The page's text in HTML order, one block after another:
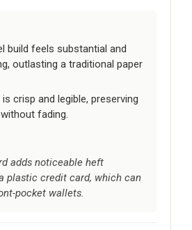
build feels substantial and
outlasting a traditional paper
is crisp and legible, preserving
fading.
adds noticeable heft
plastic credit card, which can
pocket wallets.